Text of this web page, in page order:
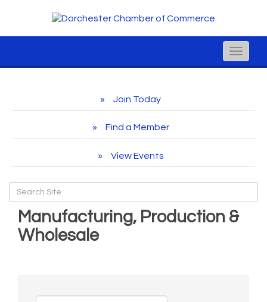
Toggle
Join Today
Find a Member
View Events
Manufacturing, Production &
Wholesale